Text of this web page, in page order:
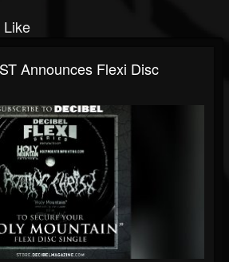
Like
Announces Flexi Disc